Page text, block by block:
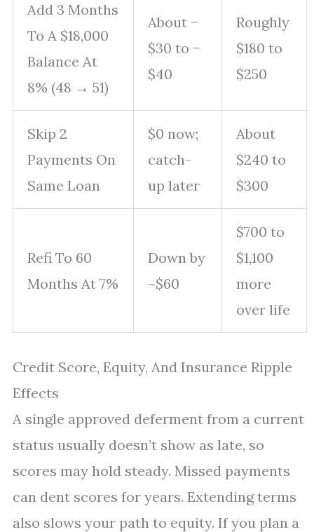
Add 3 Months
To A $18,000
Balance At
8% (48 → 51)
About −
$30 to −
$40
Roughly
$180 to
$250
Skip 2
Payments On
Same Loan
$0 now;
catch-
up later
About
$240 to
$300
Refi To 60
Months At 7%
Down by
~$60
$700 to
$1,100
more
over life
Credit Score, Equity, And Insurance Ripple
Effects
A single approved deferment from a current
status usually doesn’t show as late, so
scores may hold steady. Missed payments
can dent scores for years. Extending terms
also slows your path to equity. If you plan a